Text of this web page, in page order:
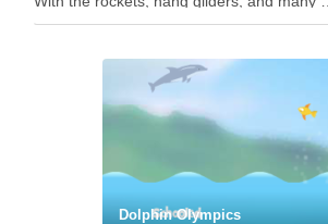
Dolphin Olympics